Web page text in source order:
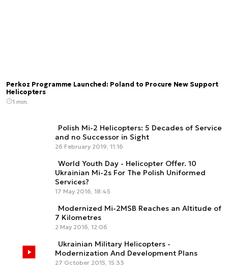
Perkoz Programme Launched: Poland to Procure New Support
Helicopters
1 min.
Polish Mi-2 Helicopters: 5 Decades of Service
and no Successor in Sight
26 February 2019, 11:16
World Youth Day - Helicopter Offer. 10
Ukrainian Mi-2s For The Polish Uniformed
Services?
17 May 2016, 18:45
Modernized Mi-2MSB Reaches an Altitude of
7 Kilometres
2 May 2016, 12:06
Ukrainian Military Helicopters -
Modernization And Development Plans
27 October 2015, 15:33